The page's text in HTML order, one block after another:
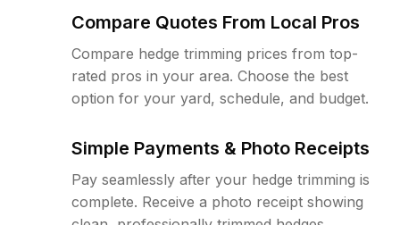
Compare Quotes From Local Pros
Compare hedge trimming prices from top-
rated pros in your area. Choose the best
option for your yard, schedule, and budget.
Simple Payments & Photo Receipts
Pay seamlessly after your hedge trimming is
complete. Receive a photo receipt showing